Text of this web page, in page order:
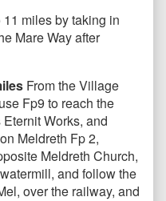
miles by taking in
Mare Way after
From the Village
Fp9 to reach the
Works, and
Meldreth Fp 2,
Meldreth Church,
and follow the
over the railway, and